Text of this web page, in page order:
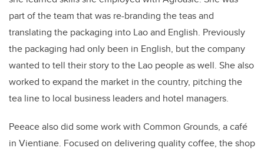
part of the team that was re-branding the teas and
translating the packaging into Lao and English. Previously
the packaging had only been in English, but the company
wanted to tell their story to the Lao people as well. She also
worked to expand the market in the country, pitching the
tea line to local business leaders and hotel managers.
Peeace also did some work with Common Grounds, a café
in Vientiane. Focused on delivering quality coffee, the shop